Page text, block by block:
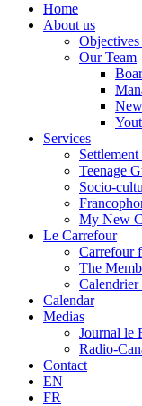
Home
About us
Objectives
Our Team
Services
Teenage
Socio-
My New
Le Carrefour
Carrefour
The
Calendrier
Calendar
Medias
Journal le
Radio-
Contact
EN
FR